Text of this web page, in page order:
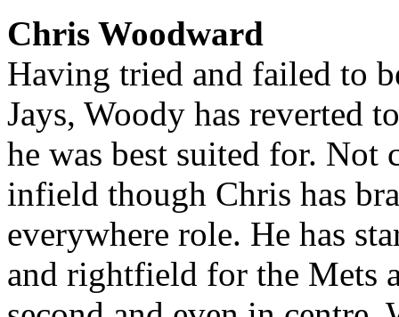
Chris Woodward
Having tried and failed to
Jays, Woody has reverted
he was best suited for.
infield though Chris has
everywhere role. He has
and rightfield for the Mets